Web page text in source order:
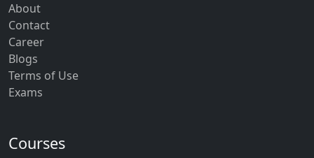
About
Contact
Career
Blogs
Terms of Use
Exams
Courses